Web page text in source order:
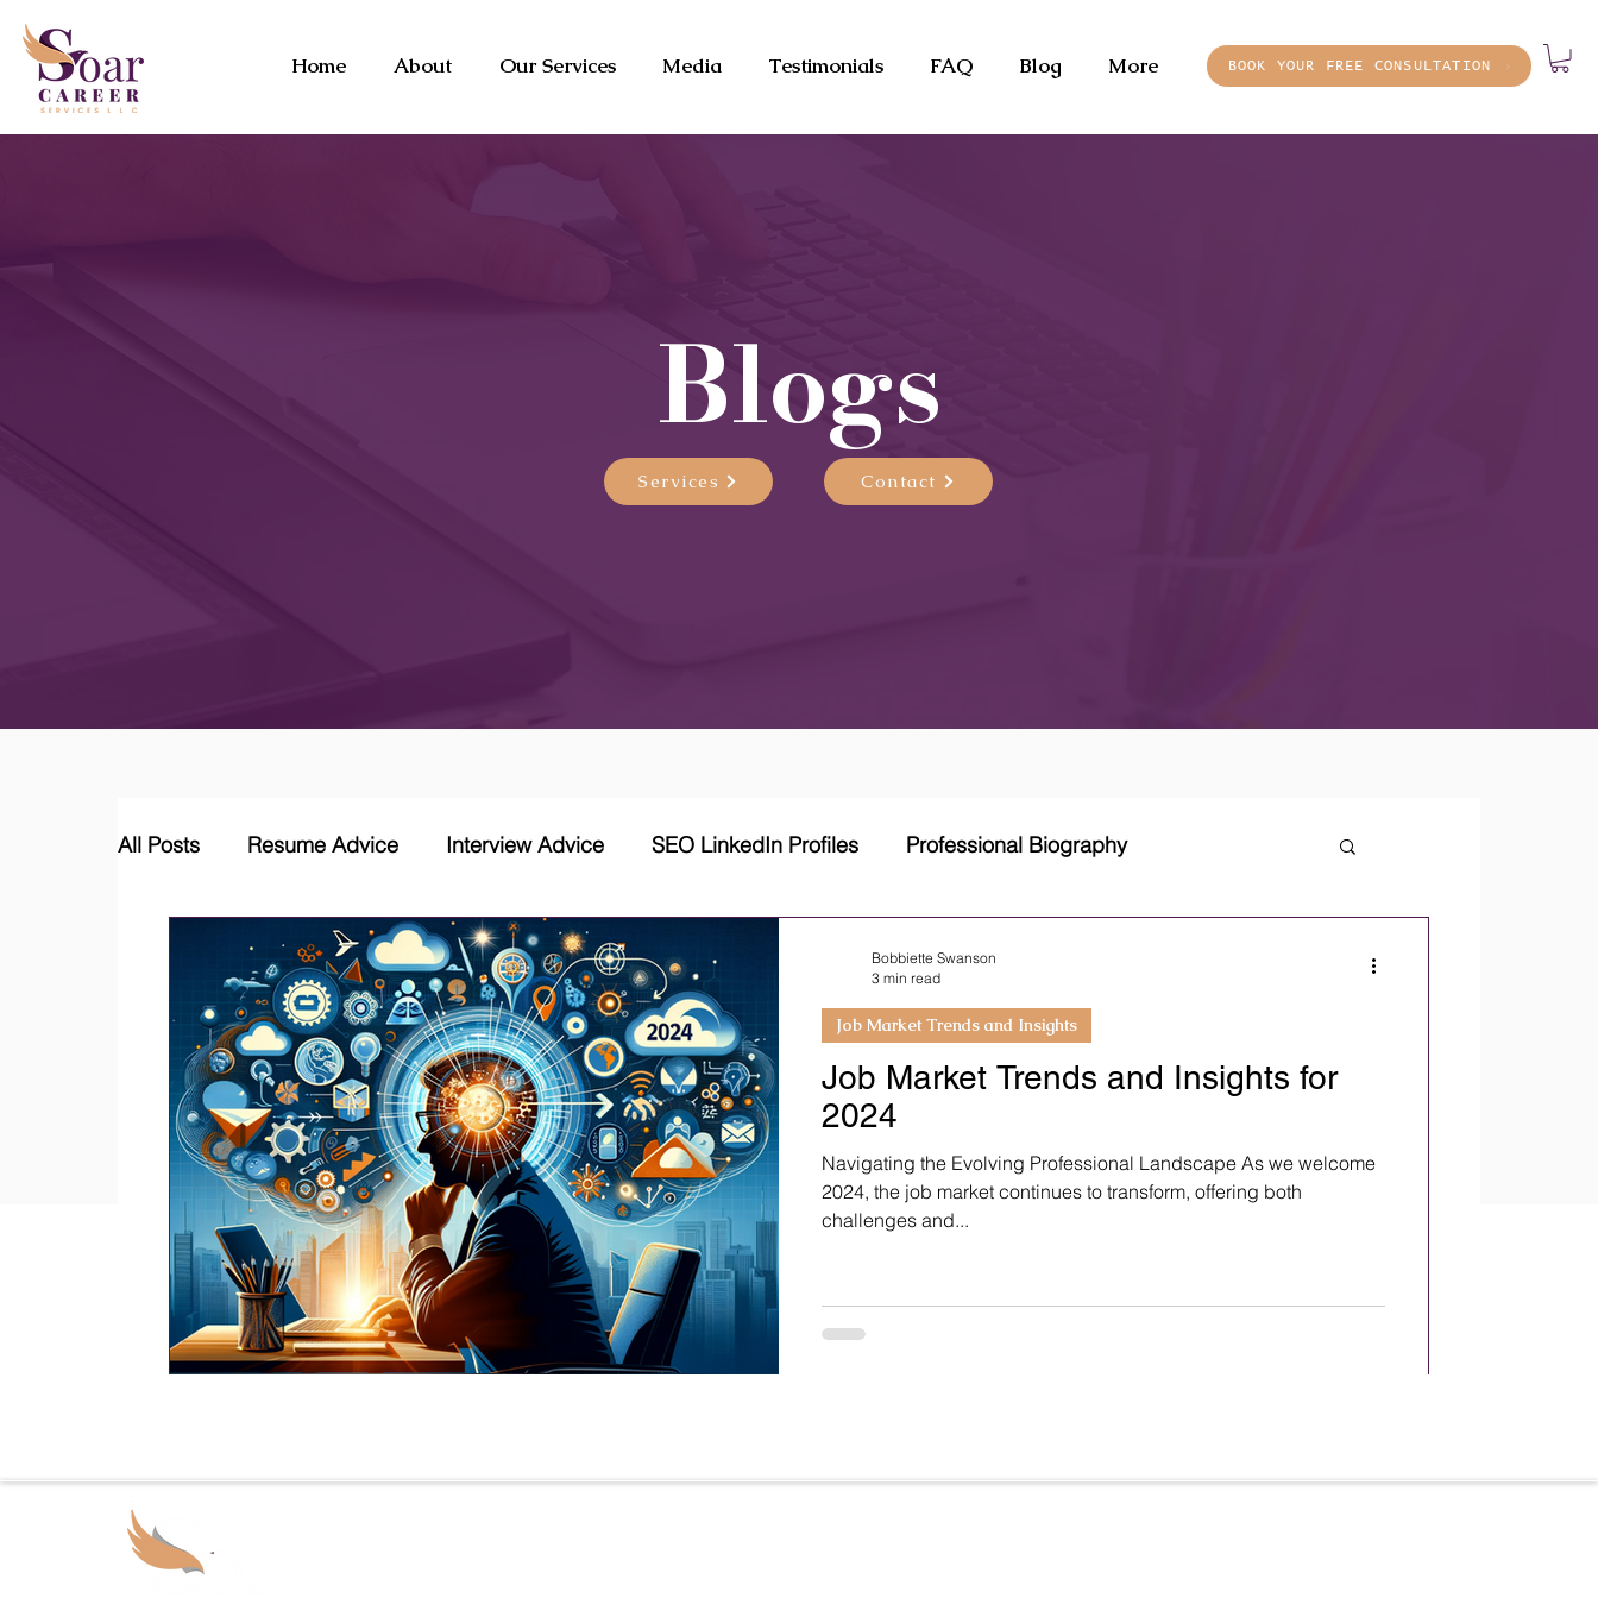
Home About Our Services Media Testimonials FAQ Blog More BOOK YOUR FREE CONSULTATION
Blogs
Services Contact
All Posts Resume Advice Interview Advice SEO LinkedIn Profiles Professional Biography
Career Coaching LinkedIn Jobs & Network Strategy
Job Market Trends and Insights
Job Market Trends and Insights for
2024
Navigating the Evolving Professional Landscape As we welcome
2024, the job market continues to transform, offering both
challenges and...
Job Market Trends and Insights
Bobbiette Swanson
3 min read